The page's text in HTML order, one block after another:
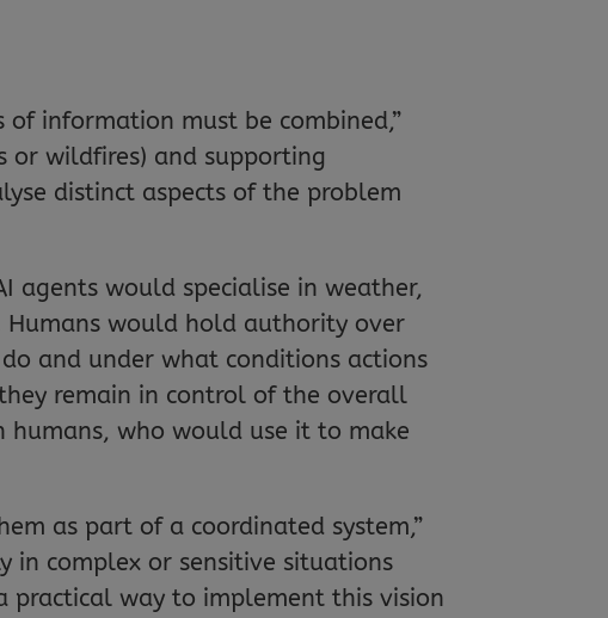
information must be combined,”
or wildfires) and supporting
distinct aspects of the problem
agents would specialise in weather,
Humans would hold authority over
and under what conditions actions
remain in control of the overall
humans, who would use it to make
as part of a coordinated system,”
in complex or sensitive situations
practical way to implement this vision